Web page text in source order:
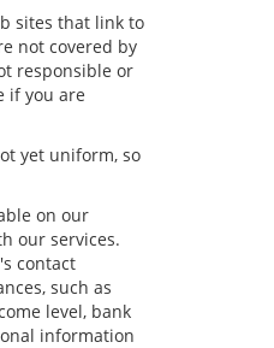
sites that link to
not covered by
responsible or
if you are
yet uniform, so
on our
our services.
contact
such as
level, bank
information